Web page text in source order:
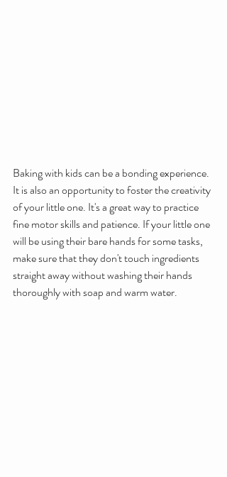
Baking with kids can be a bonding experience.
It is also an opportunity to foster the creativity
of your little one. It's a great way to practice
fine motor skills and patience. If your little one
will be using their bare hands for some tasks,
make sure that they don't touch ingredients
straight away without washing their hands
thoroughly with soap and warm water.